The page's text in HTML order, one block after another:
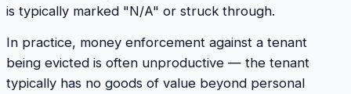
is typically marked "N/A" or struck through.
In practice, money enforcement against a tenant
being evicted is often unproductive — the tenant
typically has no goods of value beyond personal